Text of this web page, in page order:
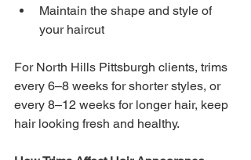
Maintain the shape and style of
your haircut
For North Hills Pittsburgh clients, trims
every 6–8 weeks for shorter styles, or
every 8–12 weeks for longer hair, keep
hair looking fresh and healthy.